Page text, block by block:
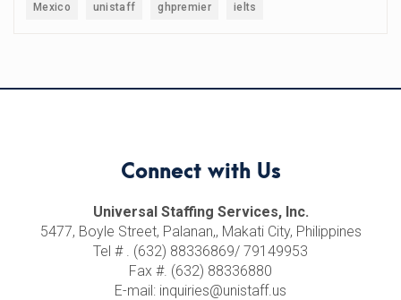
Mexico unistaff ghpremier ielts
Connect with Us
Universal Staffing Services, Inc.
5477, Boyle Street, Palanan,, Makati City, Philippines
Tel # . (632) 88336869/ 79149953
Fax #. (632) 88336880
E-mail: inquiries@unistaff.us